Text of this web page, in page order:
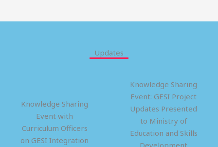
Updates
Knowledge Sharing
Event with
Curriculum Officers
on GESI Integration
Knowledge Sharing
Event: GESI Project
Updates Presented
to Ministry of
Education and Skills
Development